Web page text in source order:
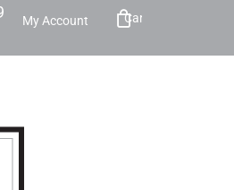
My Account Cart